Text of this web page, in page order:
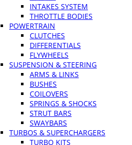
INTAKES SYSTEM
THROTTLE BODIES
POWERTRAIN
CLUTCHES
DIFFERENTIALS
FLYWHEELS
SUSPENSION & STEERING
ARMS & LINKS
BUSHES
COILOVERS
SPRINGS & SHOCKS
STRUT BARS
SWAYBARS
TURBOS & SUPERCHARGERS
TURBO KITS